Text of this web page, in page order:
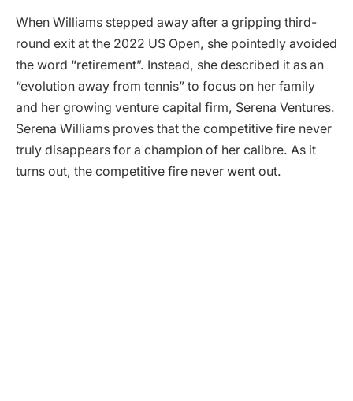
When Williams stepped away after a gripping third-
round exit at the 2022 US Open, she pointedly avoided
the word “retirement”. Instead, she described it as an
“evolution away from tennis” to focus on her family
and her growing venture capital firm, Serena Ventures.
Serena Williams proves that the competitive fire never
truly disappears for a champion of her calibre. As it
turns out, the competitive fire never went out.